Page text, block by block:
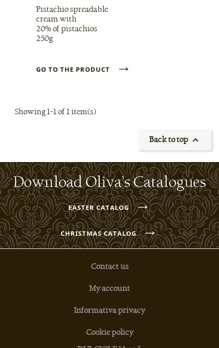
Pistachio spreadable
cream with
20% of pistachios
250g
GO TO THE PRODUCT →
Showing 1-1 of 1 item(s)
Back to top 
Download Oliva’s Catalogues
EASTER CATALOG→
CHRISTMAS CATALOG→
Contact us
My account
Informativa privacy
Cookie policy